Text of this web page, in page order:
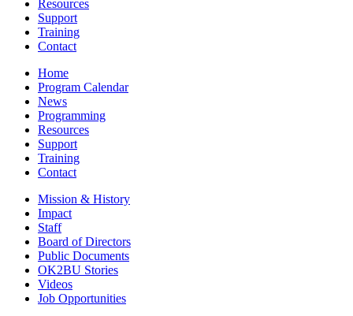
Resources
Support
Training
Contact
Home
Program Calendar
News
Programming
Resources
Support
Training
Contact
Mission & History
Impact
Staff
Board of Directors
Public Documents
OK2BU Stories
Videos
Job Opportunities